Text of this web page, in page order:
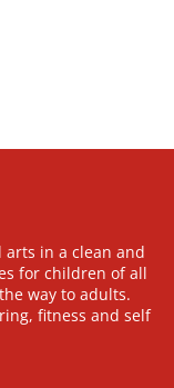
in a clean and
for children of all
way to adults.
fitness and self